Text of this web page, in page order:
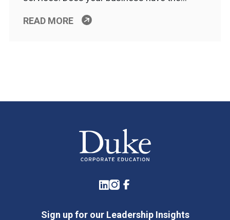
READ MORE
LinkedIn
Instagram
Facebook
Sign up for our Leadership Insights